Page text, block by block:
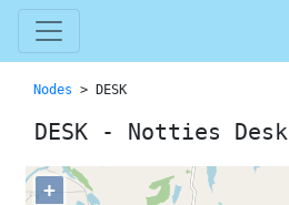
Nodes > DESK
DESK - Notties Desk
+